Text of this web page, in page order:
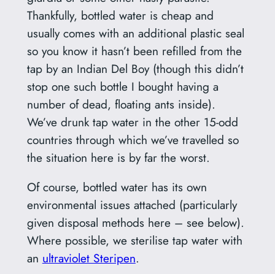
Thankfully, bottled water is cheap and
usually comes with an additional plastic seal
so you know it hasn’t been refilled from the
tap by an Indian Del Boy (though this didn’t
stop one such bottle I bought having a
number of dead, floating ants inside).
We’ve drunk tap water in the other 15-odd
countries through which we’ve travelled so
the situation here is by far the worst.
Of course, bottled water has its own
environmental issues attached (particularly
given disposal methods here – see below).
Where possible, we sterilise tap water with
an ultraviolet Steripen.